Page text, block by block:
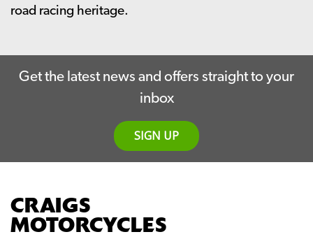
road racing heritage.
Get the latest news and offers straight to your
inbox
SIGN UP
CRAIGS
MOTORCYCLES